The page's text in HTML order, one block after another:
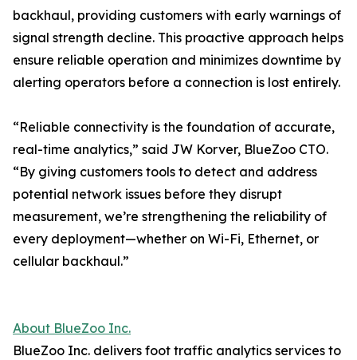
backhaul, providing customers with early warnings of
signal strength decline. This proactive approach helps
ensure reliable operation and minimizes downtime by
alerting operators before a connection is lost entirely.
“Reliable connectivity is the foundation of accurate,
real-time analytics,” said JW Korver, BlueZoo CTO.
“By giving customers tools to detect and address
potential network issues before they disrupt
measurement, we’re strengthening the reliability of
every deployment—whether on Wi-Fi, Ethernet, or
cellular backhaul.”
About BlueZoo Inc.
BlueZoo Inc. delivers foot traffic analytics services to